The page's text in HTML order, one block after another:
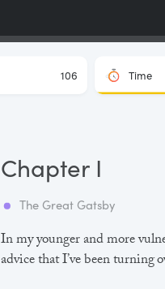
In my younger and more
advice that I’ve been turning
The Great Gatsby
Chapter I
106 Time